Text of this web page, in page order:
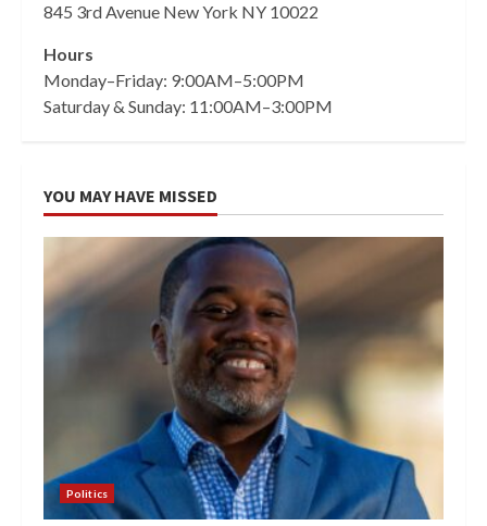
845 3rd Avenue New York NY 10022
Hours
Monday–Friday: 9:00AM–5:00PM
Saturday & Sunday: 11:00AM–3:00PM
YOU MAY HAVE MISSED
Politics